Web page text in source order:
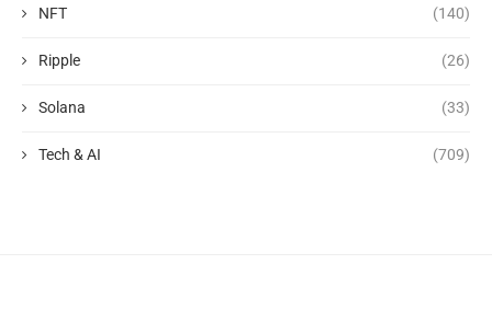
NFT (140)
Ripple (26)
Solana (33)
Tech & AI (709)